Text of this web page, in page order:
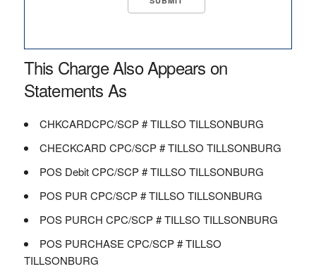
This Charge Also Appears on
Statements As
CHKCARDCPC/SCP # TILLSO TILLSONBURG
CHECKCARD CPC/SCP # TILLSO TILLSONBURG
POS Debit CPC/SCP # TILLSO TILLSONBURG
POS PUR CPC/SCP # TILLSO TILLSONBURG
POS PURCH CPC/SCP # TILLSO TILLSONBURG
POS PURCHASE CPC/SCP # TILLSO
TILLSONBURG